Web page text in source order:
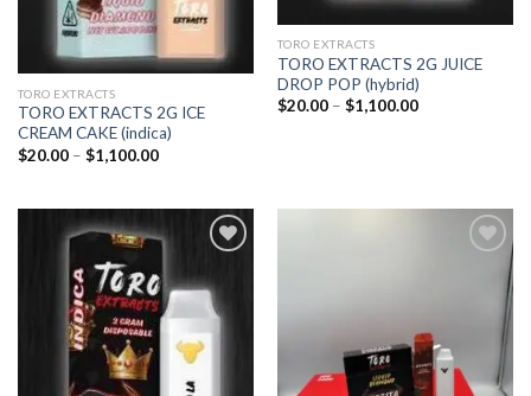
TORO EXTRACTS
TORO EXTRACTS 2G ICE
CREAM CAKE (indica)
$20.00 – $1,100.00Price
$1,100.00
TORO EXTRACTS
TORO EXTRACTS 2G JUICE
DROP POP (hybrid)
$20.00 – $1,100.00Price
Add to